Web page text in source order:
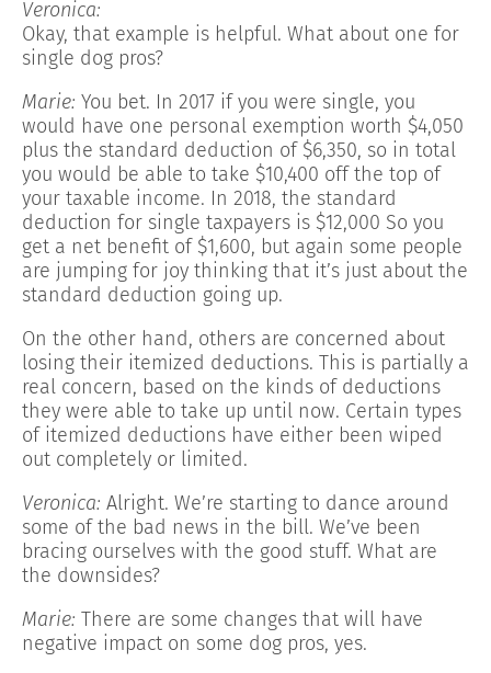
Veronica:
Okay, that example is helpful. What about one for
single dog pros?
Marie: You bet. In 2017 if you were single, you
would have one personal exemption worth $4,050
plus the standard deduction of $6,350, so in total
you would be able to take $10,400 off the top of
your taxable income. In 2018, the standard
deduction for single taxpayers is $12,000 So you
get a net benefit of $1,600, but again some people
are jumping for joy thinking that it’s just about the
standard deduction going up.
On the other hand, others are concerned about
losing their itemized deductions. This is partially a
real concern, based on the kinds of deductions
they were able to take up until now. Certain types
of itemized deductions have either been wiped
out completely or limited.
Veronica: Alright. We’re starting to dance around
some of the bad news in the bill. We’ve been
bracing ourselves with the good stuff. What are
the downsides?
Marie: There are some changes that will have
negative impact on some dog pros, yes.